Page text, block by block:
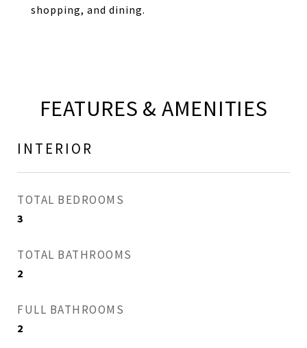
shopping, and dining.
FEATURES & AMENITIES
INTERIOR
TOTAL BEDROOMS
3
TOTAL BATHROOMS
2
FULL BATHROOMS
2